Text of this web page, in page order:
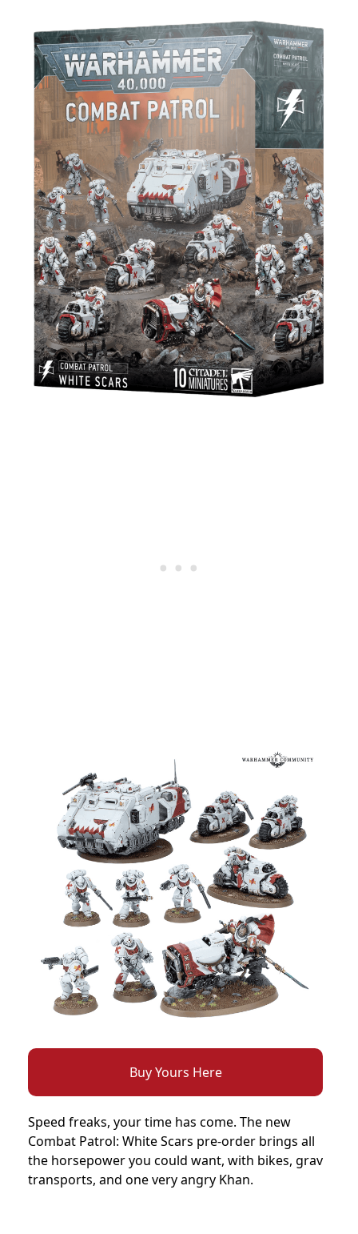
Buy Yours Here
Speed freaks, your time has come. The new
Combat Patrol: White Scars pre-order brings all
the horsepower you could want, with bikes, grav
transports, and one very angry Khan.